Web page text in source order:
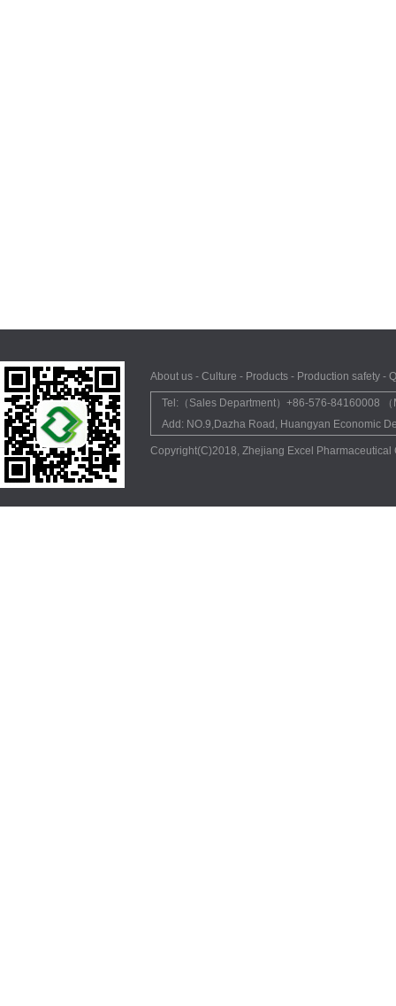
About us - Culture - Products - Production safety -
Tel:（Sales Department）+86-576-84160008
Add: NO.9,Dazha Road, Huangyan Economic
Copyright(C)2018, Zhejiang Excel Pharmaceutical